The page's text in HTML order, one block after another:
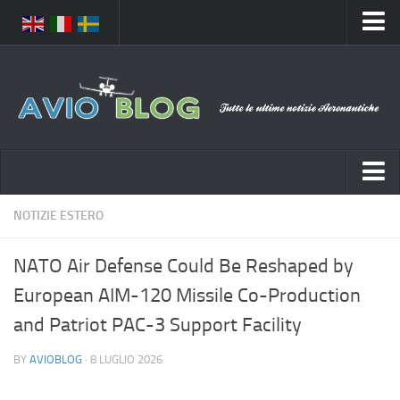
Chi Siamo
Contatti
Disclaimer
Notizie Italia
Aeronautica Militare
Aeroporti
Compagnie Aeree
Forze Aeree
NOTIZIE ESTERO
NATO Air Defense Could Be Reshaped by
European AIM-120 Missile Co-Production
and Patriot PAC-3 Support Facility
BY AVIOBLOG · 8 LUGLIO 2026